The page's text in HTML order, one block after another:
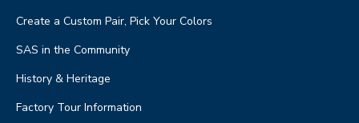
Create a Custom Pair, Pick Your Colors
SAS in the Community
History & Heritage
Factory Tour Information